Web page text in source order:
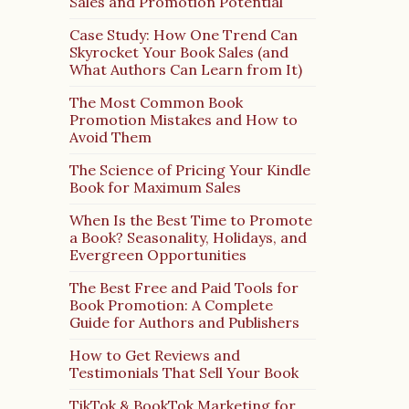
Case Study: How One Trend Can
Skyrocket Your Book Sales (and
What Authors Can Learn from It)
The Most Common Book
Promotion Mistakes and How to
Avoid Them
The Science of Pricing Your Kindle
Book for Maximum Sales
When Is the Best Time to Promote
a Book? Seasonality, Holidays, and
Evergreen Opportunities
The Best Free and Paid Tools for
Book Promotion: A Complete
Guide for Authors and Publishers
How to Get Reviews and
Testimonials That Sell Your Book
TikTok & BookTok Marketing for